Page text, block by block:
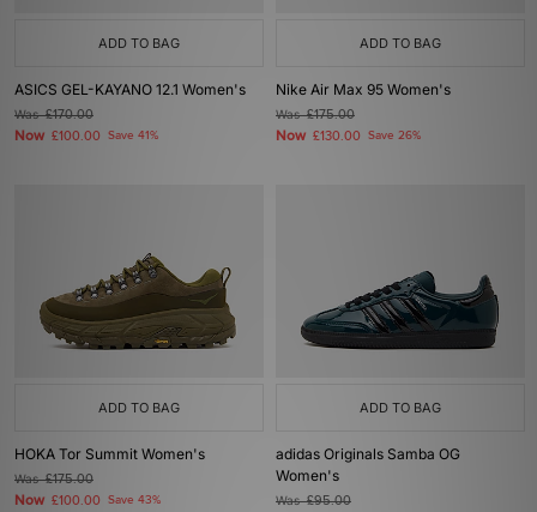
ADD TO BAG
ASICS GEL-KAYANO 12.1 Women's
Was£170.00
Now £100.00 Save 41%
ADD TO BAG
Nike Air Max 95 Women's
Was£175.00
Now £130.00 Save 26%
ADD TO BAG
HOKA Tor Summit Women's
Was£175.00
Now £100.00 Save 43%
ADD TO BAG
adidas Originals Samba OG
Women's
Was£95.00